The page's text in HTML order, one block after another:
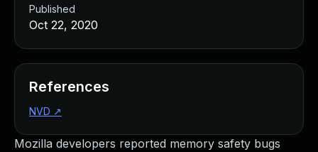
Mozilla developers reported memory safety bugs
Published
Oct 22, 2020
References
NVD ↗